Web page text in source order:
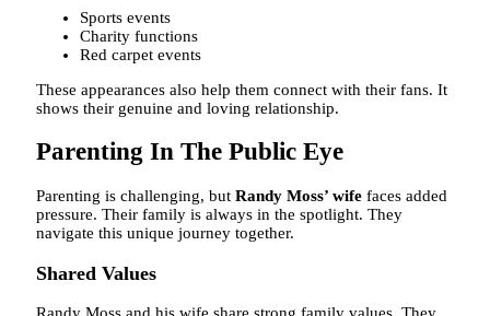
Sports events
Charity functions
Red carpet events
These appearances also help them connect with their fans. It
shows their genuine and loving relationship.
Parenting In The Public Eye
Parenting is challenging, but Randy Moss’ wife faces added
pressure. Their family is always in the spotlight. They
navigate this unique journey together.
Shared Values